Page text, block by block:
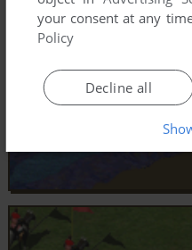
your consent at any
Policy
Decline all